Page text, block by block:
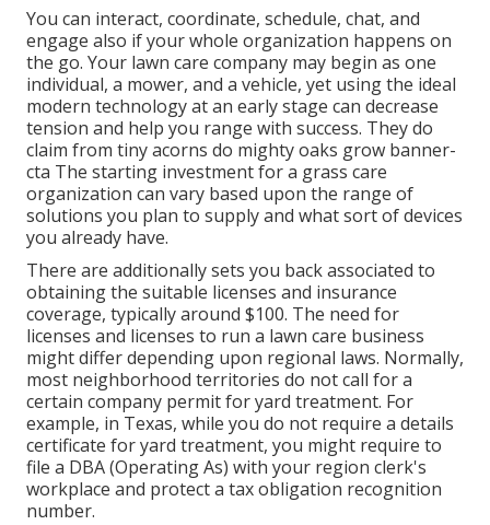
You can interact, coordinate, schedule, chat, and
engage also if your whole organization happens on
the go. Your lawn care company may begin as one
individual, a mower, and a vehicle, yet using the ideal
modern technology at an early stage can decrease
tension and help you range with success. They do
claim from tiny acorns do mighty oaks grow banner-
cta The starting investment for a grass care
organization can vary based upon the range of
solutions you plan to supply and what sort of devices
you already have.
There are additionally sets you back associated to
obtaining the suitable licenses and insurance
coverage, typically around $100. The need for
licenses and licenses to run a lawn care business
might differ depending upon regional laws. Normally,
most neighborhood territories do not call for a
certain company permit for yard treatment. For
example, in Texas, while you do not require a details
certificate for yard treatment, you might require to
file a DBA (Operating As) with your region clerk's
workplace and protect a tax obligation recognition
number.